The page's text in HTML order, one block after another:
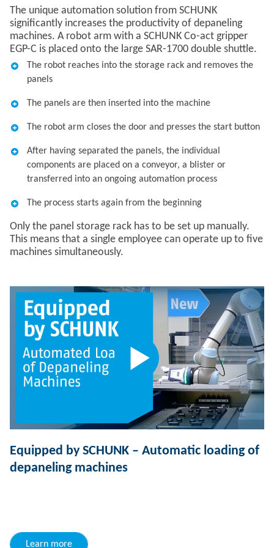
The unique automation solution from SCHUNK
significantly increases the productivity of depaneling
machines. A robot arm with a SCHUNK Co-act gripper
EGP-C is placed onto the large SAR-1700 double shuttle.
The robot reaches into the storage rack and removes the
panels
The panels are then inserted into the machine
The robot arm closes the door and presses the start button
After having separated the panels, the individual
components are placed on a conveyor, a blister or
transferred into an ongoing automation process
The process starts again from the beginning
Only the panel storage rack has to be set up manually.
This means that a single employee can operate up to five
machines simultaneously.
Equipped by SCHUNK – Automatic loading of
depaneling machines
Learn more